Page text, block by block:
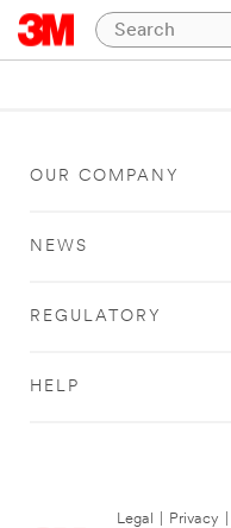
OUR COMPANY
NEWS
REGULATORY
HELP
Legal Privacy